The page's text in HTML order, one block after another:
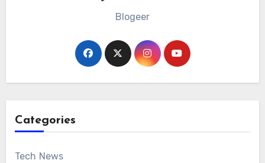
Blogeer
Categories
Tech News